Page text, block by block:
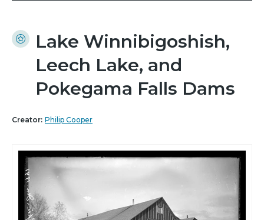
Lake Winnibigoshish,
Leech Lake, and
Pokegama Falls Dams
Creator: Philip Cooper